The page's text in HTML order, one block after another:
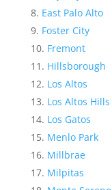
East Palo Alto
Foster City
Fremont
Hillsborough
Los Altos
Los Altos Hills
Los Gatos
Menlo Park
Millbrae
Milpitas